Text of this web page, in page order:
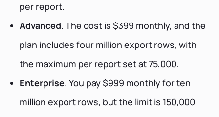
per report.
Advanced. The cost is $399 monthly, and the
plan includes four million export rows, with
the maximum per report set at 75,000.
Enterprise. You pay $999 monthly for ten
million export rows, but the limit is 150,000